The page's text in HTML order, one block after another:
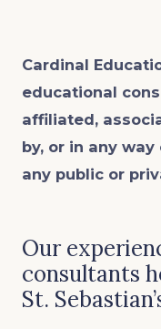
Cardinal
educational
affiliated,
by, or in any
any public or
Our
consultants
St.